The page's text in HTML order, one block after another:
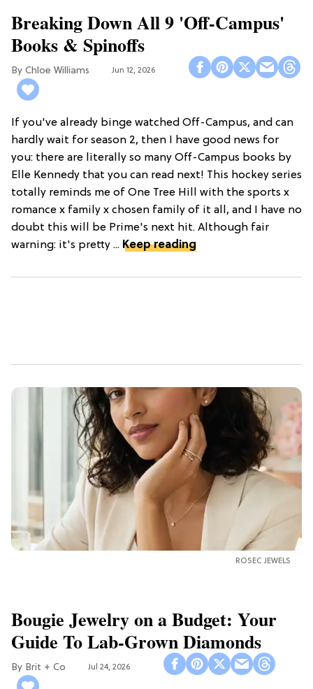
Breaking Down All 9 'Off-Campus'
Books & Spinoffs
Chloe Williams​ Jun 12, 2026
If you've already binge watched Off-Campus, and can
hardly wait for season 2, then I have good news for
you: there are literally so many Off-Campus books by
Elle Kennedy that you can read next! This hockey series
totally reminds me of One Tree Hill with the sports x
romance x family x chosen family of it all, and I have no
doubt this will be Prime's next hit. Although fair
warning: it's pretty ... Keep reading
ROSEC JEWELS
Bougie Jewelry on a Budget: Your
Guide To Lab-Grown Diamonds
Brit + Co Jul 24, 2026